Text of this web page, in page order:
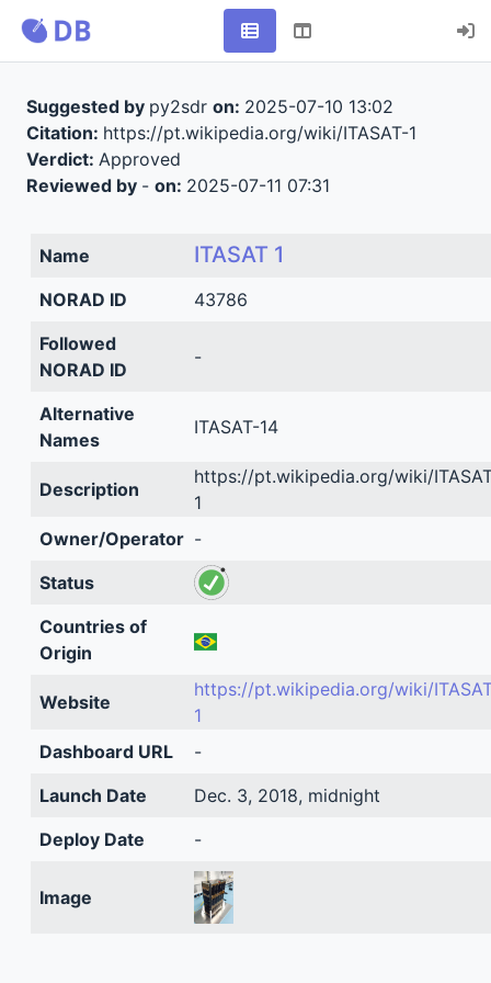
Suggested by py2sdr on: 2025-07-10 13:02
Citation: https://pt.wikipedia.org/wiki/ITASAT-1
Verdict: Approved
Reviewed by - on: 2025-07-11 07:31
Name ITASAT 1
NORAD ID
43786
Followed
NORAD ID
-
Alternative
Names
ITASAT-14
Description
https://pt.wikipedia.org/wiki/
1
Owner/Operator -
Status
Countries of
Origin
Website
https://pt.wikipedia.org/wiki/
1
Dashboard URL
-
Launch Date
Dec. 3, 2018, midnight
Deploy Date
-
Image